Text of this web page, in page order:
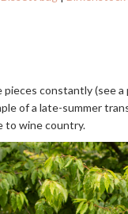
constantly (see a
of a late-summer
to wine country.